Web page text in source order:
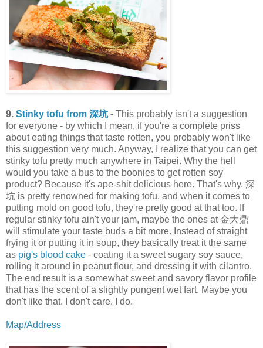
9. Stinky tofu from 深坑- This probably isn't a suggestion
for everyone - by which I mean, if you're a complete priss
about eating things that taste rotten, you probably won't like
this suggestion very much. Anyway, I realize that you can get
stinky tofu pretty much anywhere in Taipei. Why the hell
would you take a bus to the boonies to get rotten soy
product? Because it's ape-shit delicious here. That's why. 深
坑 is pretty renowned for making tofu, and when it comes to
putting mold on good tofu, they're pretty good at that too. If
regular stinky tofu ain't your jam, maybe the ones at 金大鼎
will stimulate your taste buds a bit more. Instead of straight
frying it or putting it in soup, they basically treat it the same
as pig's blood cake - coating it a sweet sugary soy sauce,
rolling it around in peanut flour, and dressing it with cilantro.
The end result is a somewhat sweet and savory flavor profile
that has the scent of a slightly pungent wet fart. Maybe you
don't like that. I don't care. I do.
Map/Address